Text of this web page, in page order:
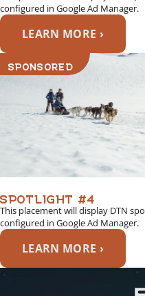
configured in Google Ad Manager.
LEARN MORE ›
SPONSORED
SPOTLIGHT #4
This placement will display DTN
configured in Google Ad Manager.
LEARN MORE ›